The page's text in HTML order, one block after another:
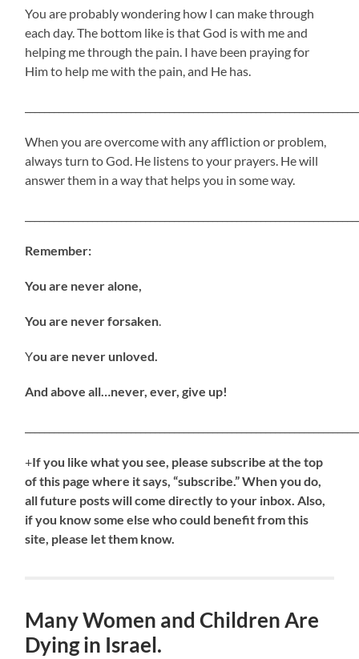
You are probably wondering how I can make through
each day. The bottom like is that God is with me and
helping me through the pain. I have been praying for
Him to help me with the pain, and He has.
When you are overcome with any affliction or problem,
always turn to God. He listens to your prayers. He will
answer them in a way that helps you in some way.
Remember:
You are never alone,
You are never forsaken.
You are never unloved.
And above all…never, ever, give up!
+Ifyou like what you see, please subscribe at the top
of this page where it says, “subscribe.” When you do,
all future posts will come directly to your inbox. Also,
if you know some else who could benefit from this
site, please let them know.
Many Women and Children Are
Dying in Israel.